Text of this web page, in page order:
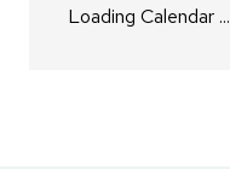
Loading Calendar ...